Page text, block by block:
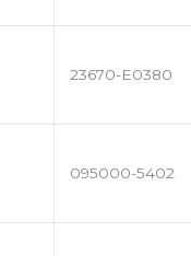
23670-E0380
095000-5402